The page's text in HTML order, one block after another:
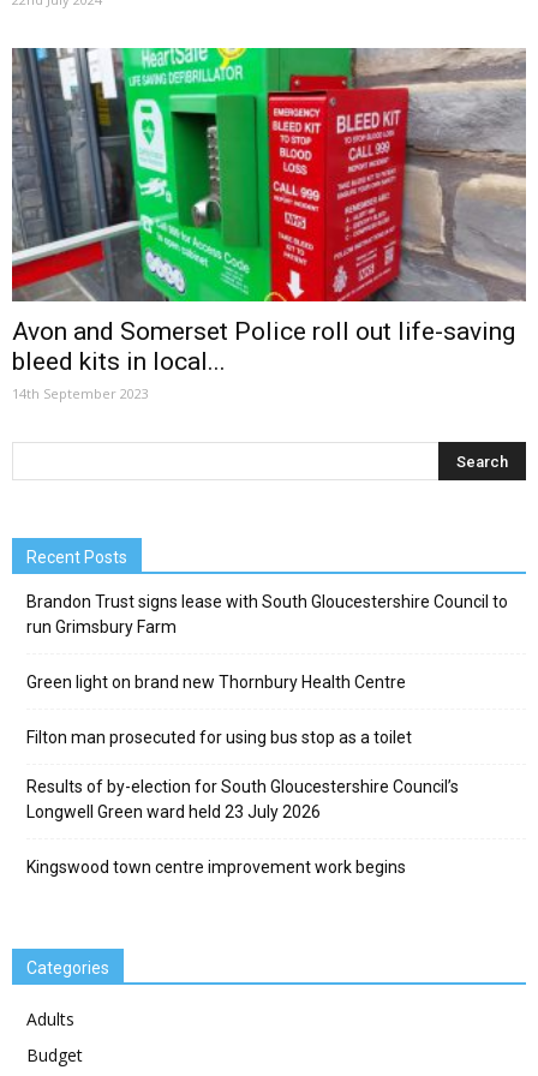
Avon and Somerset Police roll out life-saving
bleed kits in local...
14th September 2023
Recent Posts
Brandon Trust signs lease with South Gloucestershire Council to
run Grimsbury Farm
Green light on brand new Thornbury Health Centre
Filton man prosecuted for using bus stop as a toilet
Results of by-election for South Gloucestershire Council’s
Longwell Green ward held 23 July 2026
Kingswood town centre improvement work begins
Categories
Adults
Budget